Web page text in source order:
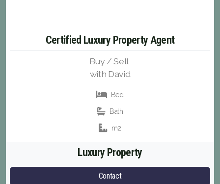
Certified Luxury Property Agent
Buy / Sell
with David
Bed
Bath
m2
Luxury Property
Contact